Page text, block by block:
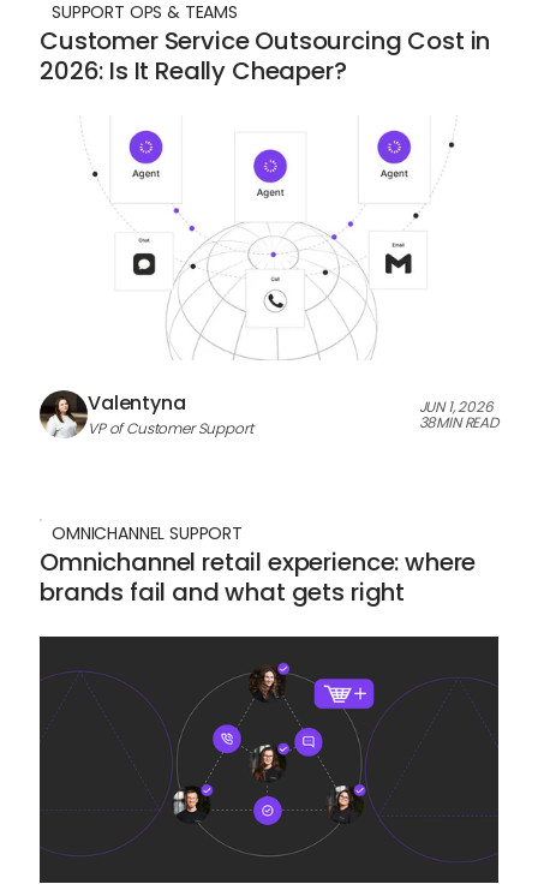
SUPPORT OPS & TEAMS
Customer Service Outsourcing Cost in
2026: Is It Really Cheaper?
Valentyna
VP of Customer Support
JUN 1, 2026
38MIN READ
OMNICHANNEL SUPPORT
Omnichannel retail experience: where
brands fail and what gets right